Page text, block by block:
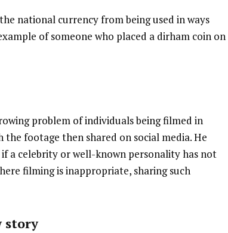
national currency from being used in ways
of someone who placed a dirham coin on
problem of individuals being filmed in
footage then shared on social media. He
a celebrity or well-known personality has not
filming is inappropriate, sharing such
story